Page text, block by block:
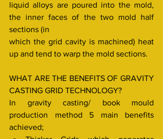
liquid alloys are poured into the mold,
the inner faces of the two mold half
sections (in
which the grid cavity is machined) heat
up and tend to warp the mold sections.
WHAT ARE THE BENEFITS OF GRAVITY
CASTING GRID TECHNOLOGY?
In gravity casting/ book mould
production method 5 main benefits
achieved;